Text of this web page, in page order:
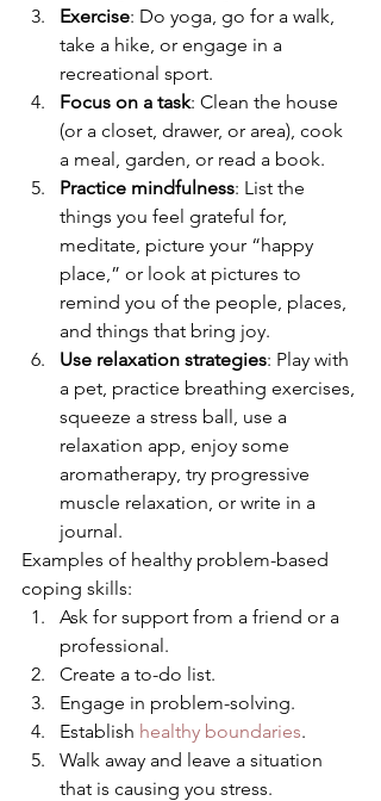
Exercise: Do yoga, go for a walk,
take a hike, or engage in a
recreational sport.
Focus on a task: Clean the house
(or a closet, drawer, or area), cook
a meal, garden, or read a book.
Practice mindfulness: List the
things you feel grateful for,
meditate, picture your “happy
place,” or look at pictures to
remind you of the people, places,
and things that bring joy.
Use relaxation strategies: Play with
a pet, practice breathing exercises,
squeeze a stress ball, use a
relaxation app, enjoy some
aromatherapy, try progressive
muscle relaxation, or write in a
journal.
Examples of healthy problem-based
coping skills:
Ask for support from a friend or a
professional.
Create a to-do list.
Engage in problem-solving.
Establish healthy boundaries.
Walk away and leave a situation
that is causing you stress.